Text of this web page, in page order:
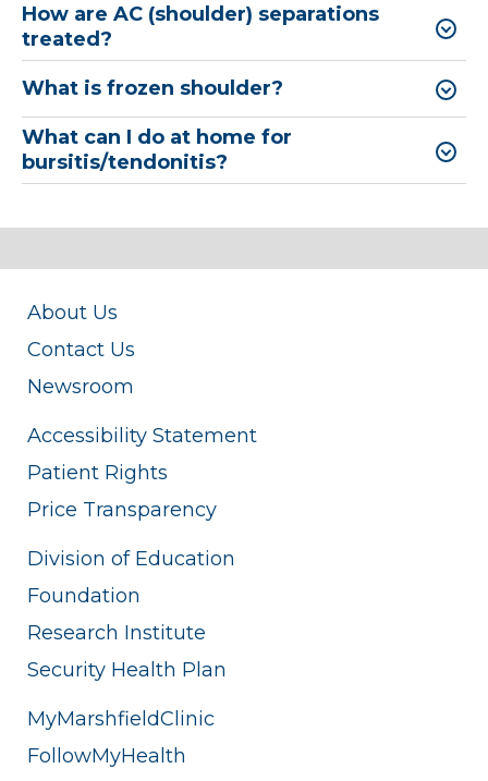
How are AC (shoulder) separations
treated?
What is frozen shoulder?
What can I do at home for
bursitis/tendonitis?
About Us
Contact Us
Newsroom
Accessibility Statement
Patient Rights
Price Transparency
Division of Education
Foundation
Research Institute
Security Health Plan
MyMarshfieldClinic
FollowMyHealth